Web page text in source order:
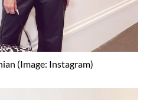
(Image: Instagram)